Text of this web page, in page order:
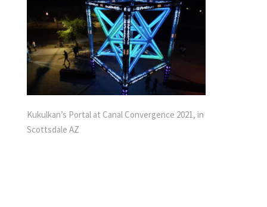
Kukulkan’s Portal at Canal Convergence 2021, in
Scottsdale AZ